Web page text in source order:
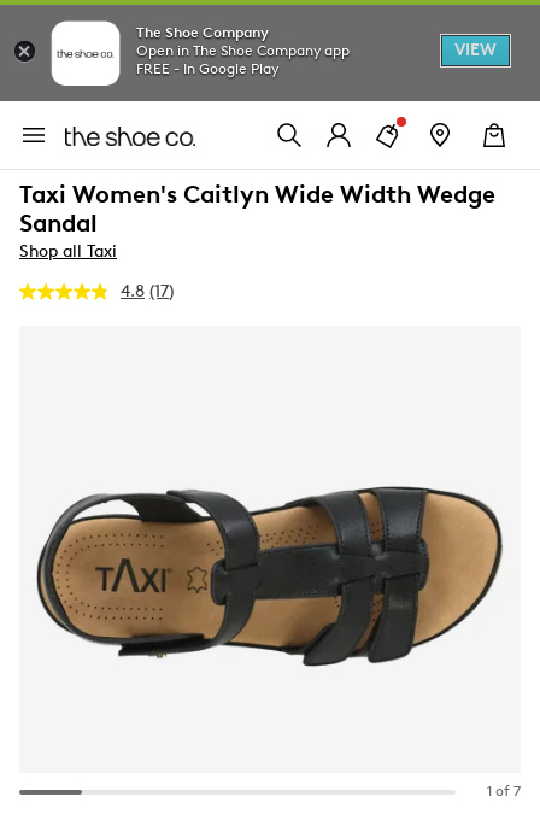
The Shoe Company
Open in The Shoe Company app
FREE - In Google Play
VIEW
Taxi Women's Caitlyn Wide Width Wedge
Sandal
Shop all Taxi
4.8 Read
(17)
1 of 7